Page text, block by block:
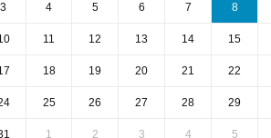
3 4 5 6 7 8
11 12 13 14 15
18 19 20 21 22
25 26 27 28 29
1 2 3 4 5